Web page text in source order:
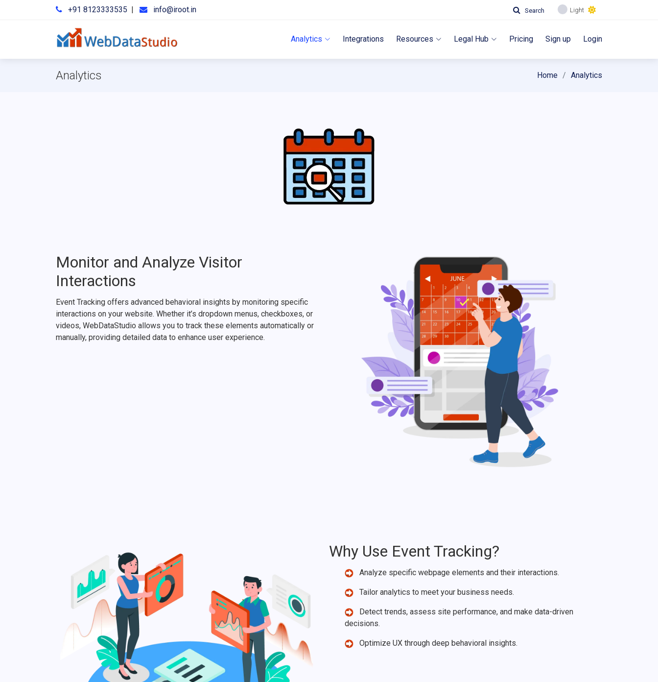
+91 8123333535 | info@iroot.in Search Light
Analytics Integrations Resources Legal Hub Pricing Sign up Login
Analytics Home Analytics
Monitor and Analyze Visitor
Interactions
Event Tracking offers advanced behavioral insights by monitoring specific
interactions on your website. Whether it’s dropdown menus, checkboxes, or
videos, WebDataStudio allows you to track these elements automatically or
manually, providing detailed data to enhance user experience.
Why Use Event Tracking?
Analyze specific webpage elements and their interactions.
Tailor analytics to meet your business needs.
Detect trends, assess site performance, and make data-driven
decisions.
Optimize UX through deep behavioral insights.